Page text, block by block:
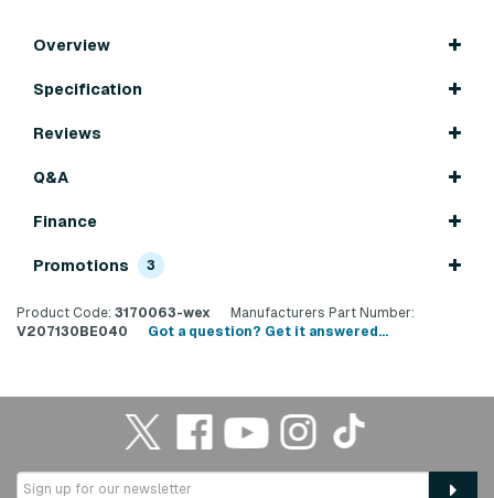
Overview
Specification
Reviews
Q&A
Finance
Promotions 3
Product Code: 3170063-wex
Manufacturers Part Number:
V207130BE040
Got a question? Get it answered...